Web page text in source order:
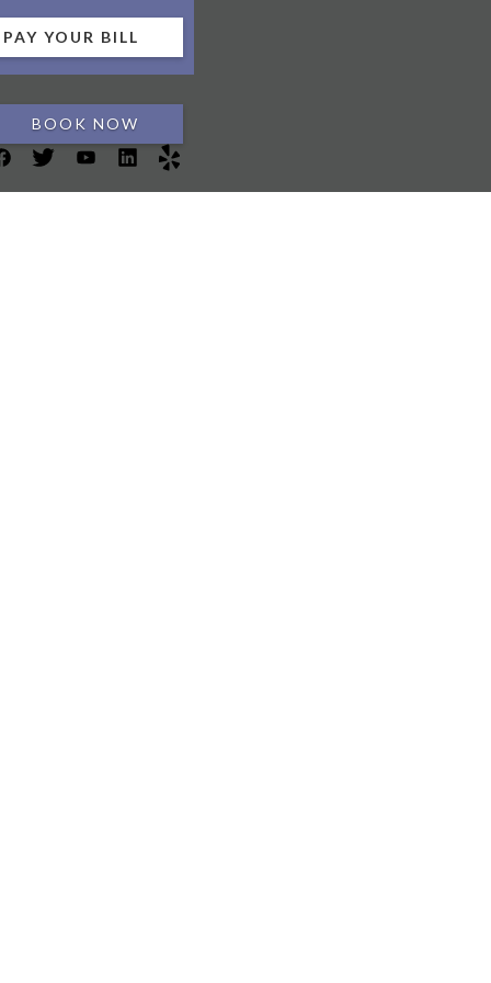
PAY YOUR BILL
BOOK NOW